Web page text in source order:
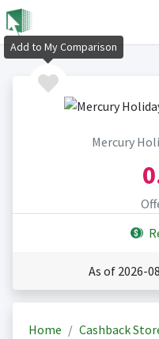
Mercury
As of 2026-
Home Cashback
Add to My Comparison